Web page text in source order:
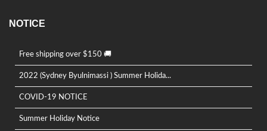
NOTICE
Free shipping over $150 🚚
2022 (Sydney Byulnimassi ) Summer Holida...
COVID-19 NOTICE
Summer Holiday Notice